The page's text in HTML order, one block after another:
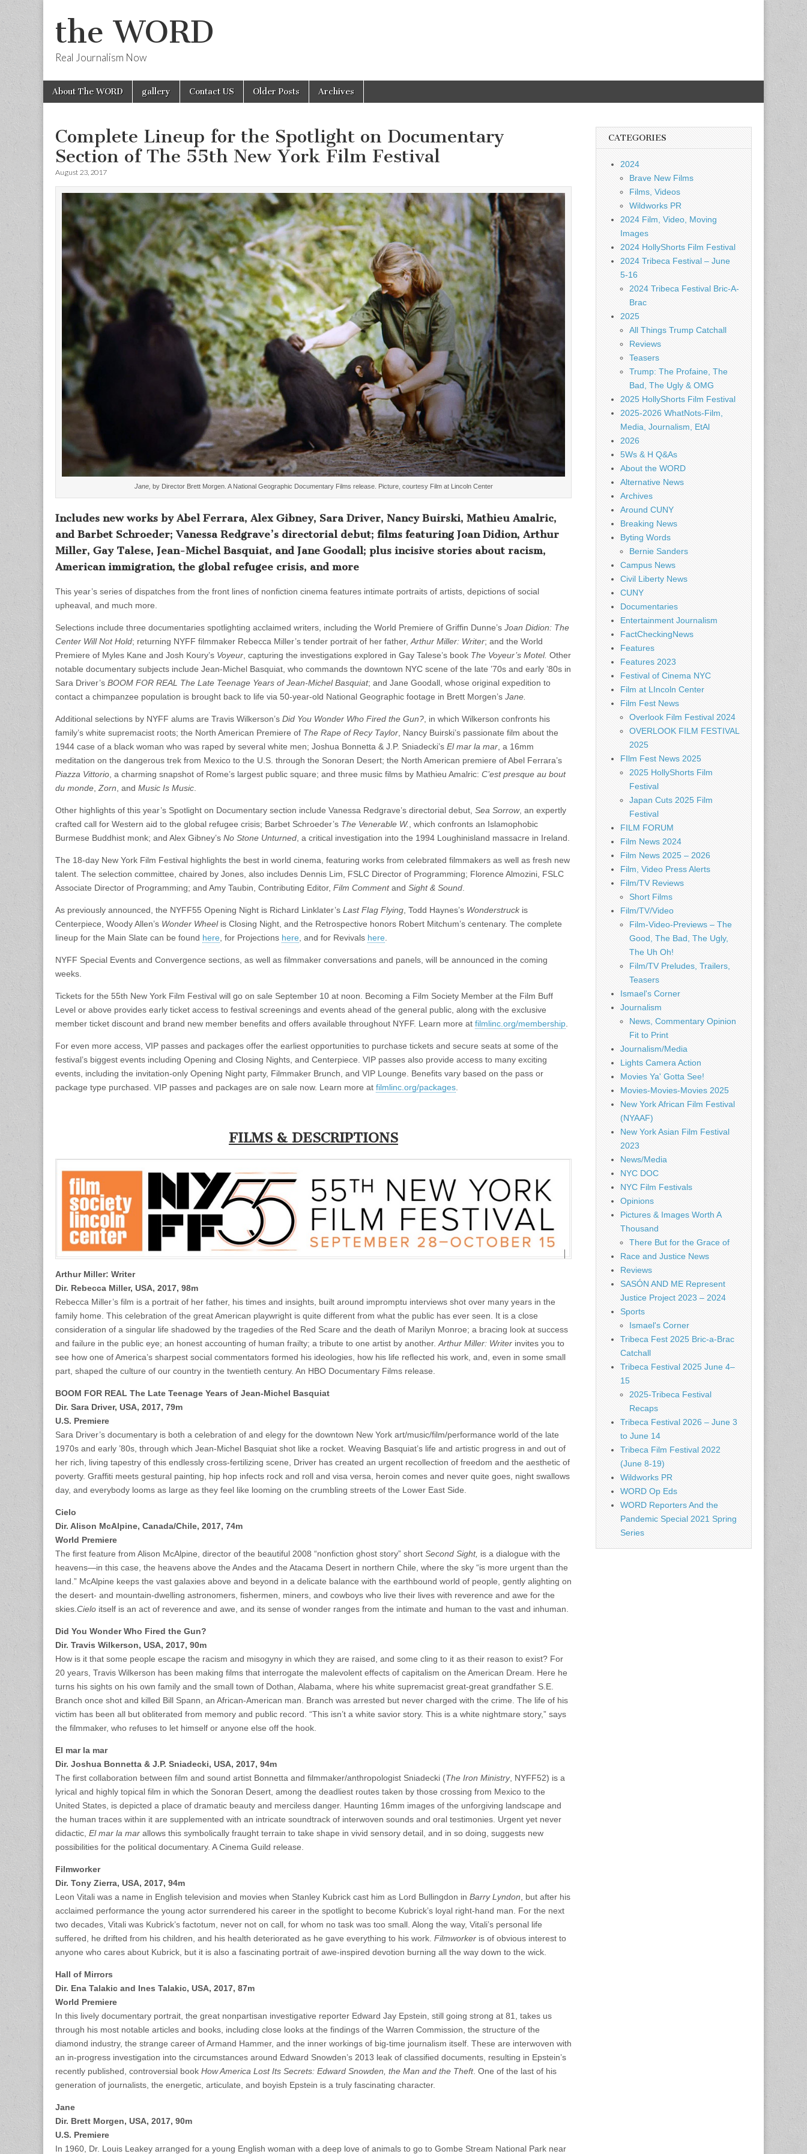
the WORD
Real Journalism Now
Main
menu
Skip
About The WORD gallery Contact US Older Posts Archives
Complete Lineup for the Spotlight on Documentary
Section of The 55th New York Film Festival
August 23, 2017
Jane, by Director Brett Morgen. A National Geographic Documentary Films release. Picture, courtesy Film at Lincoln Center
Includes new works by Abel Ferrara, Alex Gibney, Sara Driver, Nancy Buirski, Mathieu Amalric,
and Barbet Schroeder; Vanessa Redgrave’s directorial debut; films featuring Joan Didion, Arthur
Miller, Gay Talese, Jean-Michel Basquiat, and Jane Goodall; plus incisive stories about racism,
American immigration, the global refugee crisis, and more
This year’s series of dispatches from the front lines of nonfiction cinema features intimate portraits of artists, depictions of social
upheaval, and much more.
Selections include three documentaries spotlighting acclaimed writers, including the World Premiere of Griffin Dunne’s Joan Didion: The
Center Will Not Hold; returning NYFF filmmaker Rebecca Miller’s tender portrait of her father, Arthur Miller: Writer; and the World
Premiere of Myles Kane and Josh Koury’s Voyeur , capturing the investigations explored in Gay Talese’s book The Voyeur’s Motel. Other
notable documentary subjects include Jean-Michel Basquiat, who commands the downtown NYC scene of the late ’70s and early ’80s in
Sara Driver’s BOOM FOR REAL The Late Teenage Years of Jean-Michel Basquiat; and Jane Goodall, whose original expedition to
contact a chimpanzee population is brought back to life via 50-year-old National Geographic footage in Brett Morgen’s Jane.
Additional selections by NYFF alums are Travis Wilkerson’s Did You Wonder Who Fired the Gun? , in which Wilkerson confronts his
family’s white supremacist roots; the North American Premiere of The Rape of Recy Taylor , Nancy Buirski’s passionate film about the
1944 case of a black woman who was raped by several white men; Joshua Bonnetta & J.P. Sniadecki’s El mar la mar , a 16mm
meditation on the dangerous trek from Mexico to the U.S. through the Sonoran Desert; the North American premiere of Abel Ferrara’s
Piazza Vittorio , a charming snapshot of Rome’s largest public square; and three music films by Mathieu Amalric: C’est presque au bout
du monde Zorn , and Music Is Music
Other highlights of this year’s Spotlight on Documentary section include Vanessa Redgrave’s directorial debut, Sea Sorrow, an expertly
crafted call for Western aid to the global refugee crisis; Barbet Schroeder’s The Venerable W.
, which confronts an Islamophobic
Burmese Buddhist monk; and Alex Gibney’s No Stone Unturned , a critical investigation into the 1994 Loughinisland massacre in Ireland.
The 18-day New York Film Festival highlights the best in world cinema, featuring works from celebrated filmmakers as well as fresh new
talent. The selection committee, chaired by Jones, also includes Dennis Lim, FSLC Director of Programming; Florence Almozini, FSLC
Associate Director of Programming; and Amy Taubin, Contributing Editor, Film Commentand Sight & Sound
As previously announced, the NYFF55 Opening Night is Richard Linklater’s Last Flag Flying , Todd Haynes’s Wonderstruckis
Centerpiece, Woody Allen’s Wonder Wheelis Closing Night, and the Retrospective honors Robert Mitchum’s centenary. The complete
lineup for the Main Slate can be found here , for Projections here , and for Revivals here
NYFF Special Events and Convergence sections, as well as filmmaker conversations and panels, will be announced in the coming
weeks.
Tickets for the 55th New York Film Festival will go on sale September 10 at noon. Becoming a Film Society Member at the Film Buff
Level or above provides early ticket access to festival screenings and events ahead of the general public, along with the exclusive
member ticket discount and brand new member benefits and offers available throughout NYFF. Learn more at filmlinc.org/membership
For even more access, VIP passes and packages offer the earliest opportunities to purchase tickets and secure seats at some of the
festival’s biggest events including Opening and Closing Nights, and Centerpiece. VIP passes also provide access to many exciting
events, including the invitation-only Opening Night party, Filmmaker Brunch, and VIP Lounge. Benefits vary based on the pass or
package type purchased. VIP passes and packages are on sale now. Learn more at filmlinc.org/packages
FILMS & DESCRIPTIONS
Arthur Miller: Writer
Dir. Rebecca Miller, USA, 2017, 98m
Rebecca Miller’s film is a portrait of her father, his times and insights, built around impromptu interviews shot over many years in the
family home. This celebration of the great American playwright is quite different from what the public has ever seen. It is a close
consideration of a singular life shadowed by the tragedies of the Red Scare and the death of Marilyn Monroe; a bracing look at success
and failure in the public eye; an honest accounting of human frailty; a tribute to one artist by another. Arthur Miller: Writer invites you to
see how one of America’s sharpest social commentators formed his ideologies, how his life reflected his work, and, even in some small
part, shaped the culture of our country in the twentieth century. An HBO Documentary Films release.
BOOM FOR REAL The Late Teenage Years of Jean-Michel Basquiat
Dir. Sara Driver, USA, 2017, 79m
U.S. Premiere
Sara Driver’s documentary is both a celebration of and elegy for the downtown New York art/music/film/performance world of the late
1970s and early ’80s, through which Jean-Michel Basquiat shot like a rocket. Weaving Basquiat’s life and artistic progress in and out of
her rich, living tapestry of this endlessly cross-fertilizing scene, Driver has created an urgent recollection of freedom and the aesthetic of
poverty. Graffiti meets gestural painting, hip hop infects rock and roll and visa versa, heroin comes and never quite goes, night swallows
day, and everybody looms as large as they feel like looming on the crumbling streets of the Lower East Side.
Cielo
Dir. Alison McAlpine, Canada/Chile, 2017, 74m
World Premiere
The first feature from Alison McAlpine, director of the beautiful 2008 “nonfiction ghost story” short Second Sight, is a dialogue with the
heavens—in this case, the heavens above the Andes and the Atacama Desert in northern Chile, where the sky “is more urgent than the
land.” McAlpine keeps the vast galaxies above and beyond in a delicate balance with the earthbound world of people, gently alighting on
the desert- and mountain-dwelling astronomers, fishermen, miners, and cowboys who live their lives with reverence and awe for the
skies. Cielo itself is an act of reverence and awe, and its sense of wonder ranges from the intimate and human to the vast and inhuman.
Did You Wonder Who Fired the Gun?
Dir. Travis Wilkerson, USA, 2017, 90m
How is it that some people escape the racism and misogyny in which they are raised, and some cling to it as their reason to exist? For
20 years, Travis Wilkerson has been making films that interrogate the malevolent effects of capitalism on the American Dream. Here he
turns his sights on his own family and the small town of Dothan, Alabama, where his white supremacist great-great grandfather S.E.
Branch once shot and killed Bill Spann, an African-American man. Branch was arrested but never charged with the crime. The life of his
victim has been all but obliterated from memory and public record. “This isn’t a white savior story. This is a white nightmare story,” says
the filmmaker, who refuses to let himself or anyone else off the hook.
El mar la mar
Dir. Joshua Bonnetta & J.P. Sniadecki, USA, 2017, 94m
The first collaboration between film and sound artist Bonnetta and filmmaker/anthropologist Sniadecki (The Iron Ministry, NYFF52) is a
lyrical and highly topical film in which the Sonoran Desert, among the deadliest routes taken by those crossing from Mexico to the
United States, is depicted a place of dramatic beauty and merciless danger. Haunting 16mm images of the unforgiving landscape and
the human traces within it are supplemented with an intricate soundtrack of interwoven sounds and oral testimonies. Urgent yet never
didactic, El mar la mar allows this symbolically fraught terrain to take shape in vivid sensory detail, and in so doing, suggests new
possibilities for the political documentary. A Cinema Guild release.
Filmworker
Dir. Tony Zierra, USA, 2017, 94m
Leon Vitali was a name in English television and movies when Stanley Kubrick cast him as Lord Bullingdon in Barry Lyndon , but after his
acclaimed performance the young actor surrendered his career in the spotlight to become Kubrick’s loyal right-hand man. For the next
two decades, Vitali was Kubrick’s factotum, never not on call, for whom no task was too small. Along the way, Vitali’s personal life
suffered, he drifted from his children, and his health deteriorated as he gave everything to his work. Filmworker is of obvious interest to
anyone who cares about Kubrick, but it is also a fascinating portrait of awe-inspired devotion burning all the way down to the wick.
Hall of Mirrors
Dir. Ena Talakic and Ines Talakic, USA, 2017, 87m
World Premiere
In this lively documentary portrait, the great nonpartisan investigative reporter Edward Jay Epstein, still going strong at 81, takes us
through his most notable articles and books, including close looks at the findings of the Warren Commission, the structure of the
diamond industry, the strange career of Armand Hammer, and the inner workings of big-time journalism itself. These are interwoven with
an in-progress investigation into the circumstances around Edward Snowden’s 2013 leak of classified documents, resulting in Epstein’s
recently published, controversial book How America Lost Its Secrets: Edward Snowden, the Man and the Theft. One of the last of his
generation of journalists, the energetic, articulate, and boyish Epstein is a truly fascinating character.
Jane
Dir. Brett Morgen, USA, 2017, 90m
U.S. Premiere
In 1960, Dr. Louis Leakey arranged for a young English woman with a deep love of animals to go to Gombe Stream National Park near
CATEGORIES
2024
Brave New Films
Films, Videos
Wildworks PR
2024 Film, Video, Moving
Images
2024 HollyShorts Film Festival
2024 Tribeca Festival – June
5-16
2024 Tribeca Festival Bric-A-
Brac
2025
All Things Trump Catchall
Reviews
Teasers
Trump: The Profaine, The
Bad, The Ugly & OMG
2025 HollyShorts Film Festival
2025-2026 WhatNots-Film,
Media, Journalism, EtAl
2026
5Ws & H Q&As
About the WORD
Alternative News
Archives
Around CUNY
Breaking News
Byting Words
Bernie Sanders
Campus News
Civil Liberty News
CUNY
Documentaries
Entertainment Journalism
FactCheckingNews
Features
Features 2023
Festival of Cinema NYC
Film at LIncoln Center
Film Fest News
Overlook Film Festival 2024
OVERLOOK FILM FESTIVAL
2025
FIlm Fest News 2025
2025 HollyShorts Film
Festival
Japan Cuts 2025 Film
Festival
FILM FORUM
Film News 2024
Film News 2025 – 2026
Film, Video Press Alerts
Film/TV Reviews
Short Films
Film/TV/Video
Film-Video-Previews – The
Good, The Bad, The Ugly,
The Uh Oh!
Film/TV Preludes, Trailers,
Teasers
Ismael's Corner
Journalism
News, Commentary Opinion
Fit to Print
Journalism/Media
Lights Camera Action
Movies Ya' Gotta See!
Movies-Movies-Movies 2025
New York African Film Festival
(NYAAF)
New York Asian Film Festival
2023
News/Media
NYC DOC
NYC Film Festivals
Opinions
Pictures & Images Worth A
Thousand
There But for the Grace of
Race and Justice News
Reviews
SASÓN AND ME Represent
Justice Project 2023 – 2024
Sports
Ismael's Corner
Tribeca Fest 2025 Bric-a-Brac
Catchall
Tribeca Festival 2025 June 4–
15
2025-Tribeca Festival
Recaps
Tribeca Festival 2026 – June 3
to June 14
Tribeca Film Festival 2022
(June 8-19)
Wildworks PR
WORD Op Eds
WORD Reporters And the
Pandemic Special 2021 Spring
Series